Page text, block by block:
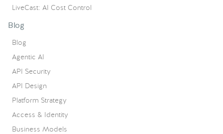
LiveCast: AI Cost Control
Blog
Blog
Agentic AI
API Security
API Design
Platform Strategy
Access & Identity
Business Models